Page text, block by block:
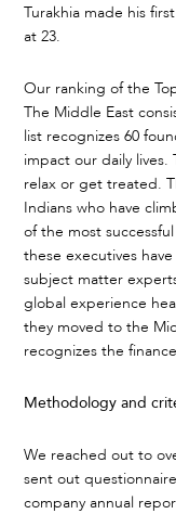
Turakhia made his
at 23.
Our ranking of the
The Middle East
list recognizes 60
impact our daily lives.
relax or get treated.
Indians who have
of the most
these executives
subject matter
global experience
they moved to the
recognizes the
Methodology and
We reached out to
sent out
company annual